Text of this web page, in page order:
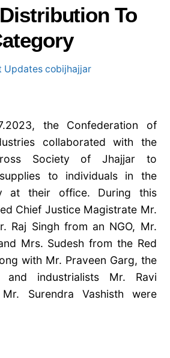
To
Updates cobijhajjar
the Confederation of
collaborated with the
Society of Jhajjar to
to individuals in the
at their office. During this
Chief Justice Magistrate Mr.
Raj Singh from an NGO, Mr.
Mrs. Sudesh from the Red
with Mr. Praveen Garg, the
industrialists Mr. Ravi
Mr. Surendra Vashisth were